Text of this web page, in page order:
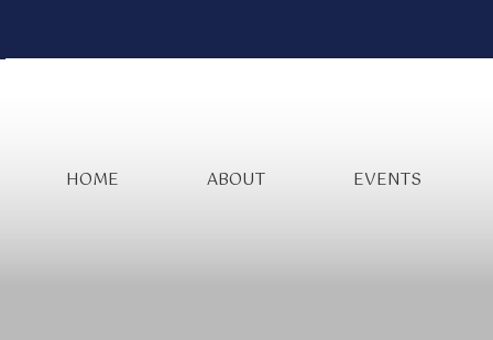
HOME ABOUT EVENTS